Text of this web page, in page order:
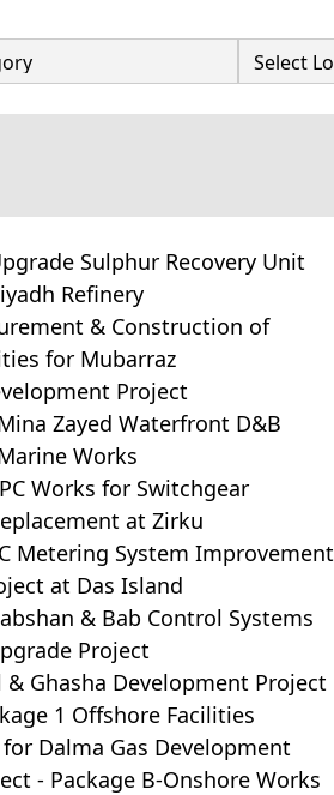
Sulphur Recovery Unit
Refinery
& Construction of
for Mubarraz
Project
Zayed Waterfront D&B
Works
Works for Switchgear
at Zirku
Metering System Improvement
at Das Island
& Bab Control Systems
Project
& Ghasha Development Project
1 Offshore Facilities
for Dalma Gas Development
- Package B-Onshore Works